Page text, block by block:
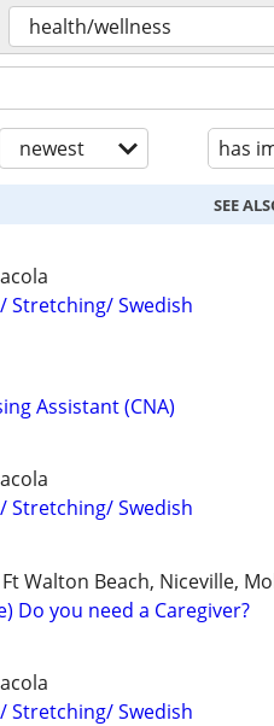
health/wellness
newest has
SEE
Stretching/ Swedish
Assistant (CNA)
Stretching/ Swedish
Walton Beach, Niceville,
Do you need a Caregiver?
Stretching/ Swedish